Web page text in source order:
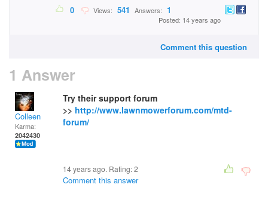
0 Views: 541 Answers: 1
Posted: 14 years ago
Comment this question
1 Answer
Colleen
Karma:
2042430
Try their support forum
>> http://www.lawnmowerforum.com/mtd-
forum/
14 years ago. Rating:2
Comment this answer